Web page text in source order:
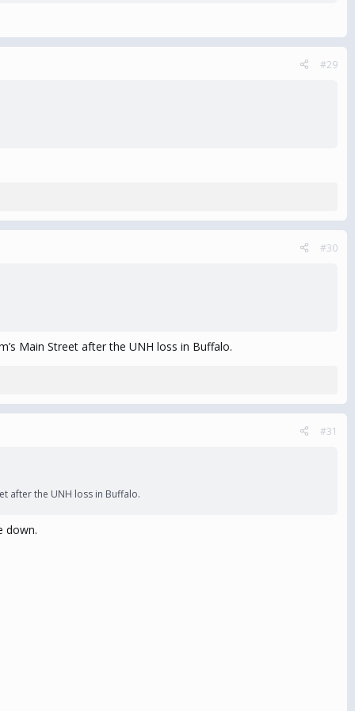
#29
#30
Main Street after the UNH loss in Buffalo.
#31
after the UNH loss in Buffalo.
down.